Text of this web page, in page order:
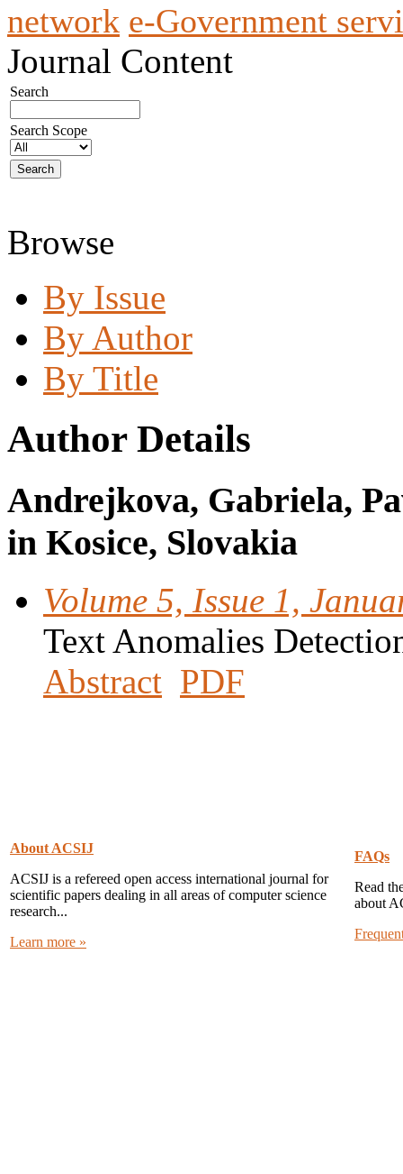
network e-Government
Journal Content
Search
Search Scope
Browse
By Issue
By Author
By Title
Author Details
Andrejkova, Gabriela,
in Kosice, Slovakia
Volume 5, Issue 1,
Text Anomalies
Abstract PDF
About ACSIJ
ACSIJ is a refereed open access international journal for
scientific papers dealing in all areas of computer science
research...
Learn more »
FAQs
Read
about